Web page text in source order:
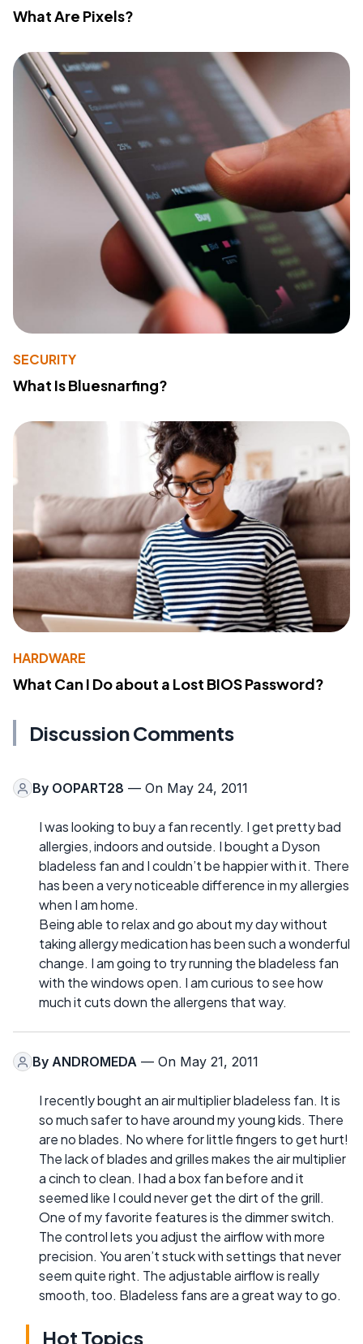
What Are Pixels?
SECURITY
What Is Bluesnarfing?
HARDWARE
What Can I Do about a Lost BIOS Password?
Discussion Comments
By OOPART28 — On May 24, 2011
I was looking to buy a fan recently. I get pretty bad
allergies, indoors and outside. I bought a Dyson
bladeless fan and I couldn’t be happier with it. There
has been a very noticeable difference in my allergies
when I am home.
Being able to relax and go about my day without
taking allergy medication has been such a wonderful
change. I am going to try running the bladeless fan
with the windows open. I am curious to see how
much it cuts down the allergens that way.
By ANDROMEDA — On May 21, 2011
I recently bought an air multiplier bladeless fan. It is
so much safer to have around my young kids. There
are no blades. No where for little fingers to get hurt!
The lack of blades and grilles makes the air multiplier
a cinch to clean. I had a box fan before and it
seemed like I could never get the dirt of the grill.
One of my favorite features is the dimmer switch.
The control lets you adjust the airflow with more
precision. You aren’t stuck with settings that never
seem quite right. The adjustable airflow is really
smooth, too. Bladeless fans are a great way to go.
Hot Topics